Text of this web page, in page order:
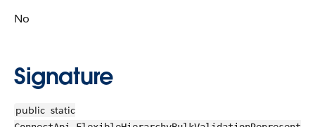
No
Signature
public static